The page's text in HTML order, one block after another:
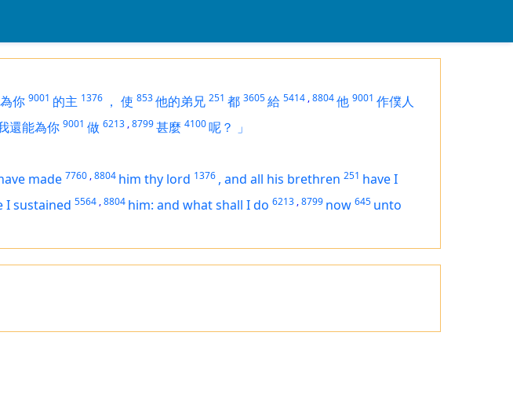
為你 9001 的主 1376 ， 使 853他的弟兄 251 都 3605給 5414 ,8804他 9001 作僕人
還能為你 9001 做 6213 ,8799甚麼 4100呢？ 」
made 7760 ,8804 him thy lord 1376 , and all his brethren 251 have I
I sustained 5564 ,8804 him: and what shall I do 6213 ,8799 now 645 unto